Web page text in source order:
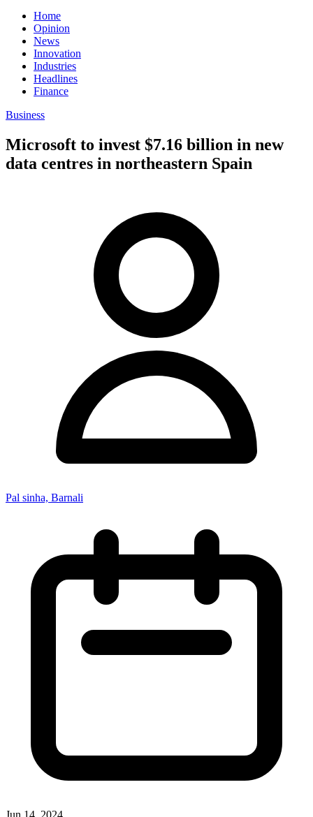
Home
Opinion
News
Innovation
Industries
Headlines
Finance
Business
Microsoft to invest $7.16 billion in new
data centres in northeastern Spain
Pal sinha, Barnali
Jun 14, 2024